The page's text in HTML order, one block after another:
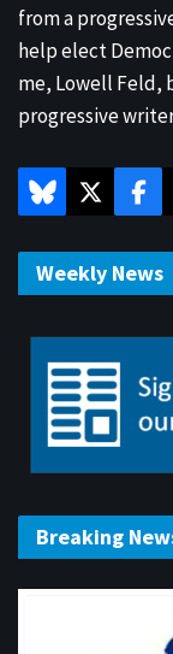
from a
help elect
me, Lowell Feld,
progressive
Weekly News
Breaking